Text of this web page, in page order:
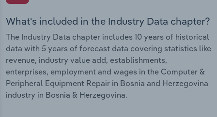
What's included in the Industry Data chapter?
The Industry Data chapter includes 10 years of historical
data with 5 years of forecast data covering statistics like
revenue, industry value add, establishments,
enterprises, employment and wages in the Computer &
Peripheral Equipment Repair in Bosnia and Herzegovina
industry in Bosnia & Herzegovina.